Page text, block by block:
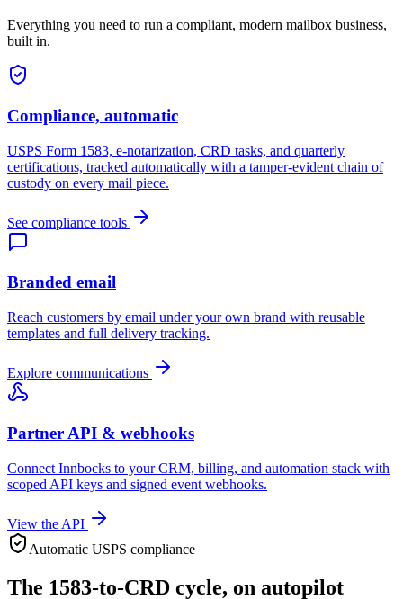
Everything you need to run a compliant, modern mailbox business,
built in.
Compliance, automatic
USPS Form 1583, e-notarization, CRD tasks, and quarterly
certifications, tracked automatically with a tamper-evident chain of
custody on every mail piece.
See compliance tools
Branded email
Reach customers by email under your own brand with reusable
templates and full delivery tracking.
Explore communications
Partner API & webhooks
Connect Innbocks to your CRM, billing, and automation stack with
scoped API keys and signed event webhooks.
View the API
Automatic USPS compliance
The 1583-to-CRD cycle, on autopilot